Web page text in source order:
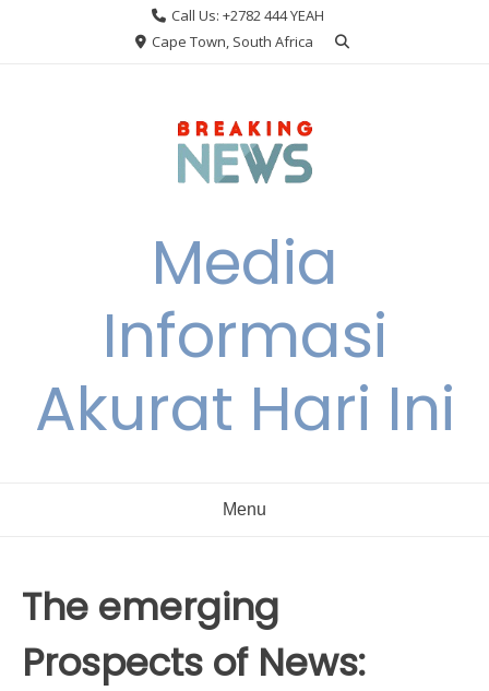
Call Us: +2782 444 YEAH
Cape Town, South Africa
Media
Informasi
Akurat Hari Ini
Menu
The emerging
Prospects of News: